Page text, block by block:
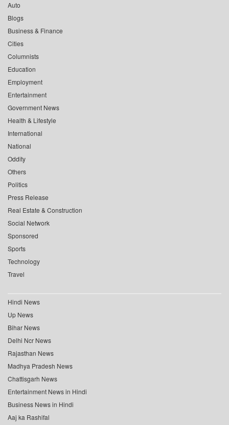
Auto
Blogs
Business & Finance
Cities
Columnists
Education
Employment
Entertainment
Government News
Health & Lifestyle
International
National
Oddity
Others
Politics
Press Release
Real Estate & Construction
Social Network
Sponsored
Sports
Technology
Travel
Hindi News
Up News
Bihar News
Delhi Ncr News
Rajasthan News
Madhya Pradesh News
Chattisgarh News
Entertainment News in Hindi
Business News in Hindi
Aaj ka Rashifal